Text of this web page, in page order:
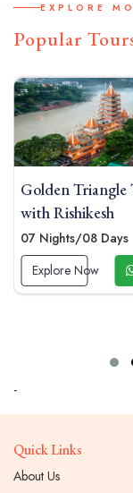
EXPLORE
Popular
Tour
Whatsapp Now
08
-
Quick Links
About Us